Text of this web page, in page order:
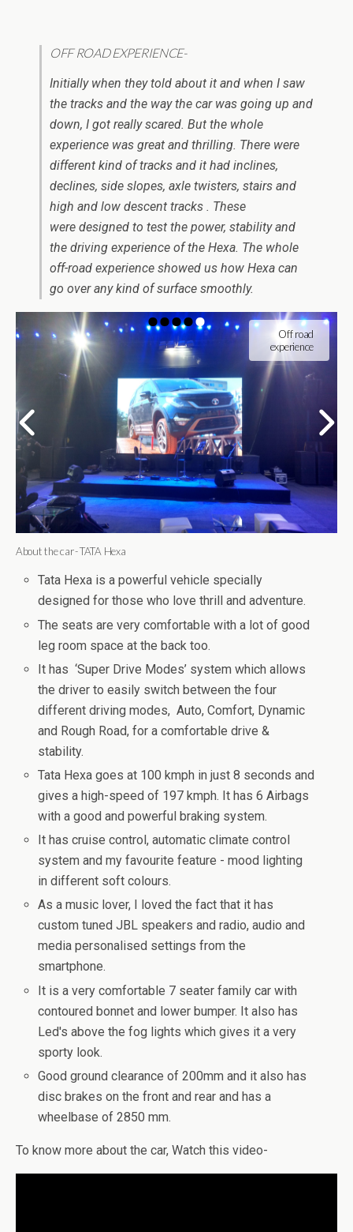
OFF ROAD EXPERIENCE-
Initially when they told about it and when I saw
the tracks and the way the car was going up and
down, I got really scared. But the whole
experience was great and thrilling. There were
different kind of tracks and it had inclines,
declines, side slopes, axle twisters, stairs and
high and low descent tracks . These
were designed to test the power, stability and
the driving experience of the Hexa. The whole
off-road experience showed us how Hexa can
go over any kind of surface smoothly.
Off road
experience
About the car- TATA Hexa
Tata Hexa is a powerful vehicle specially
designed for those who love thrill and adventure.
The seats are very comfortable with a lot of good
leg room space at the back too.
It has ‘Super Drive Modes’ system which allows
the driver to easily switch between the four
different driving modes, Auto, Comfort, Dynamic
and Rough Road, for a comfortable drive &
stability.
Tata Hexa goes at 100 kmph in just 8 seconds and
gives a high-speed of 197 kmph. It has 6 Airbags
with a good and powerful braking system.
It has cruise control, automatic climate control
system and my favourite feature - mood lighting
in different soft colours.
As a music lover, I loved the fact that it has
custom tuned JBL speakers and radio, audio and
media personalised settings from the
smartphone.
It is a very comfortable 7 seater family car with
contoured bonnet and lower bumper. It also has
Led's above the fog lights which gives it a very
sporty look.
Good ground clearance of 200mm and it also has
disc brakes on the front and rear and has a
wheelbase of 2850 mm.
To know more about the car, Watch this video-